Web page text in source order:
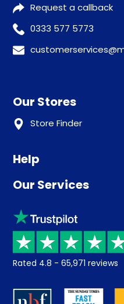
Request a callback
0333 577 5773
Our Stores
Store Finder
Help
Advice
Sleep trial
Price promise
Returns / Refunds
About us
Our Services
Klarna
Recycling
Student Discount
Key Worker Discount
Rated 4.8 - 65,971 reviews